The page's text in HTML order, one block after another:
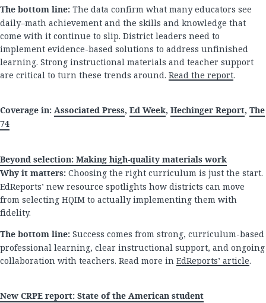
The bottom line: The data confirm what many educators see
daily–math achievement and the skills and knowledge that
come with it continue to slip. District leaders need to
implement evidence-based solutions to address unfinished
learning. Strong instructional materials and teacher support
are critical to turn these trends around. Read the report.
Coverage in:Associated Press, Ed Week, Hechinger Report, The
74
Beyond selection: Making high-quality materials work
Why it matters: Choosing the right curriculum is just the start.
EdReports’ new resource spotlights how districts can move
from selecting HQIM to actually implementing them with
fidelity.
The bottom line: Success comes from strong, curriculum-based
professional learning, clear instructional support, and ongoing
collaboration with teachers. Read more in EdReports’ article.
New CRPE report: State of the American student